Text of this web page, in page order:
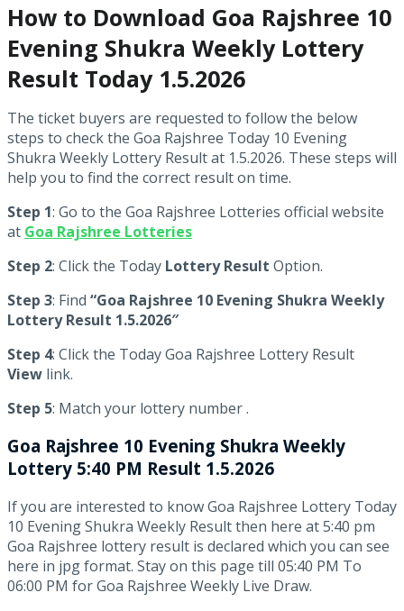
How to Download Goa Rajshree 10
Evening Shukra Weekly Lottery
Result Today 1.5.2026
The ticket buyers are requested to follow the below
steps to check the Goa Rajshree Today 10 Evening
Shukra Weekly Lottery Result at 1.5.2026. These steps will
help you to find the correct result on time.
Step 1: Go to the Goa Rajshree Lotteries official website
at Goa Rajshree Lotteries
Step 2: Click the Today Lottery Result Option.
Step 3: Find “Goa Rajshree 10 Evening Shukra Weekly
Lottery Result 1.5.2026″
Step 4: Click the Today Goa Rajshree Lottery Result
View link.
Step 5: Match your lottery number .
Goa Rajshree 10 Evening Shukra Weekly
Lottery 5:40 PM Result 1.5.2026
If you are interested to know Goa Rajshree Lottery Today
10 Evening Shukra Weekly Result then here at 5:40 pm
Goa Rajshree lottery result is declared which you can see
here in jpg format. Stay on this page till 05:40 PM To
06:00 PM for Goa Rajshree Weekly Live Draw.